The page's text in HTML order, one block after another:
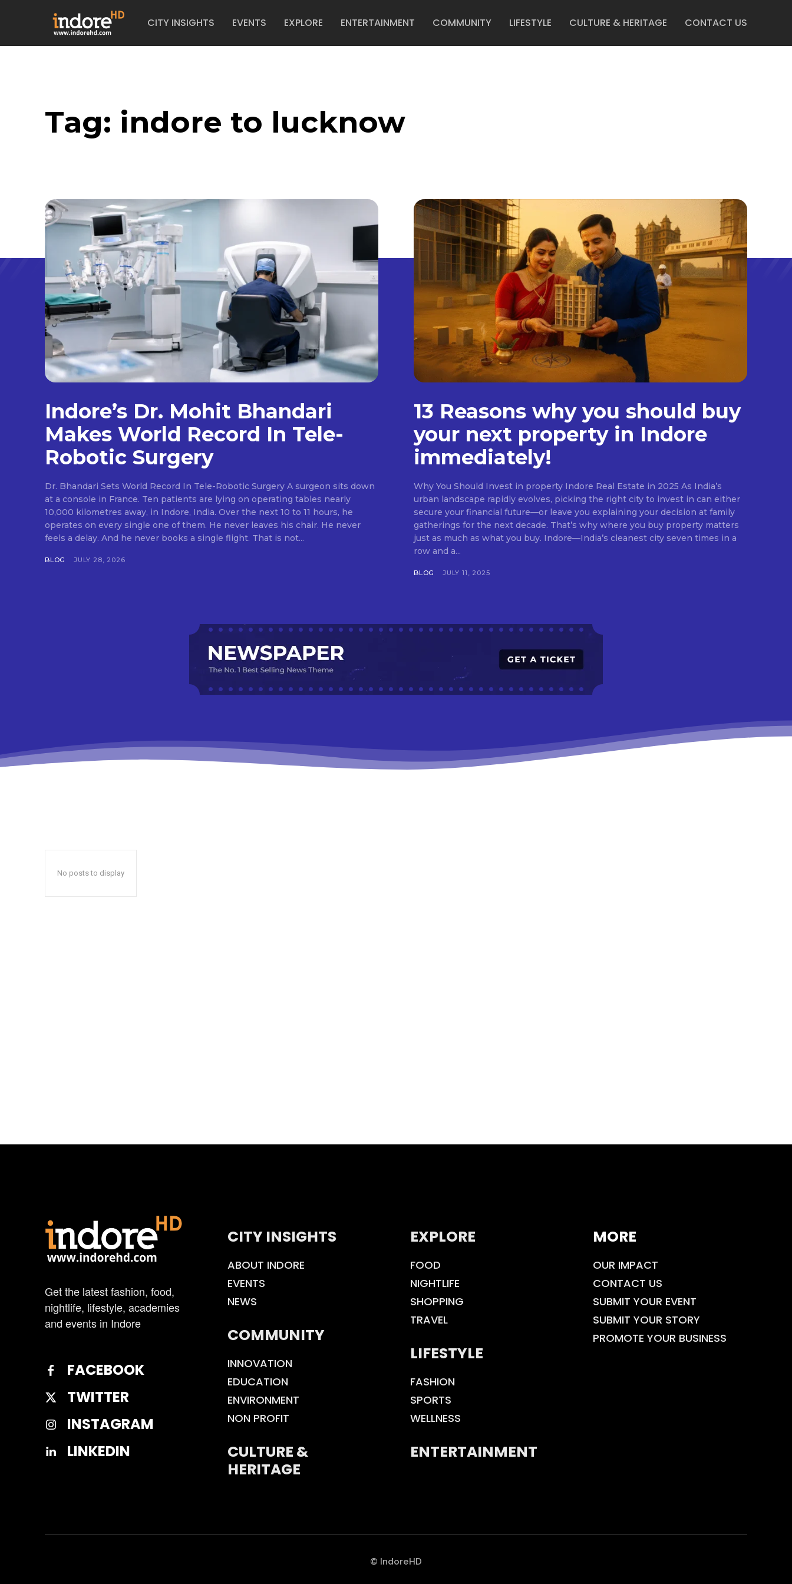
CITY INSIGHTS EVENTS EXPLORE ENTERTAINMENT COMMUNITY LIFESTYLE CULTURE & HERITAGE CONTACT US
Tag: indore to lucknow
Indore’s Dr. Mohit Bhandari
Makes World Record In Tele-
Robotic Surgery
Dr. Bhandari Sets World Record In Tele-Robotic Surgery A surgeon sits down
at a console in France. Ten patients are lying on operating tables nearly
10,000 kilometres away, in Indore, India. Over the next 10 to 11 hours, he
operates on every single one of them. He never leaves his chair. He never
feels a delay. And he never books a single flight. That is not...
BLOG JULY 28, 2026
13 Reasons why you should buy
your next property in Indore
immediately!
Why You Should Invest in property Indore Real Estate in 2025 As India’s
urban landscape rapidly evolves, picking the right city to invest in can either
secure your financial future—or leave you explaining your decision at family
gatherings for the next decade. That’s why where you buy property matters
just as much as what you buy. Indore—India’s cleanest city seven times in a
row and a...
BLOG JULY 11, 2025
No posts to display
Get the latest fashion, food,
nightlife, lifestyle, academies
and events in Indore
FACEBOOK
TWITTER
INSTAGRAM
LINKEDIN
CITY INSIGHTS
ABOUT INDORE
EVENTS
NEWS
COMMUNITY
INNOVATION
EDUCATION
ENVIRONMENT
NON PROFIT
CULTURE &
HERITAGE
EXPLORE
FOOD
NIGHTLIFE
SHOPPING
TRAVEL
LIFESTYLE
FASHION
SPORTS
WELLNESS
ENTERTAINMENT
MORE
OUR IMPACT
CONTACT US
SUBMIT YOUR EVENT
SUBMIT YOUR STORY
PROMOTE YOUR BUSINESS
© IndoreHD